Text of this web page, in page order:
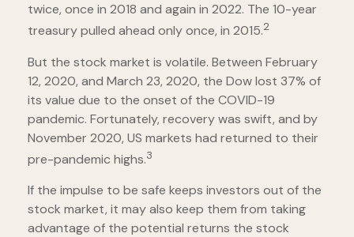
twice, once in 2018 and again in 2022. The 10-year
treasury pulled ahead only once, in 2015.2
But the stock market is volatile. Between February
12, 2020, and March 23, 2020, the Dow lost 37% of
its value due to the onset of the COVID-19
pandemic. Fortunately, recovery was swift, and by
November 2020, US markets had returned to their
pre-pandemic highs.3
If the impulse to be safe keeps investors out of the
stock market, it may also keep them from taking
advantage of the potential returns the stock